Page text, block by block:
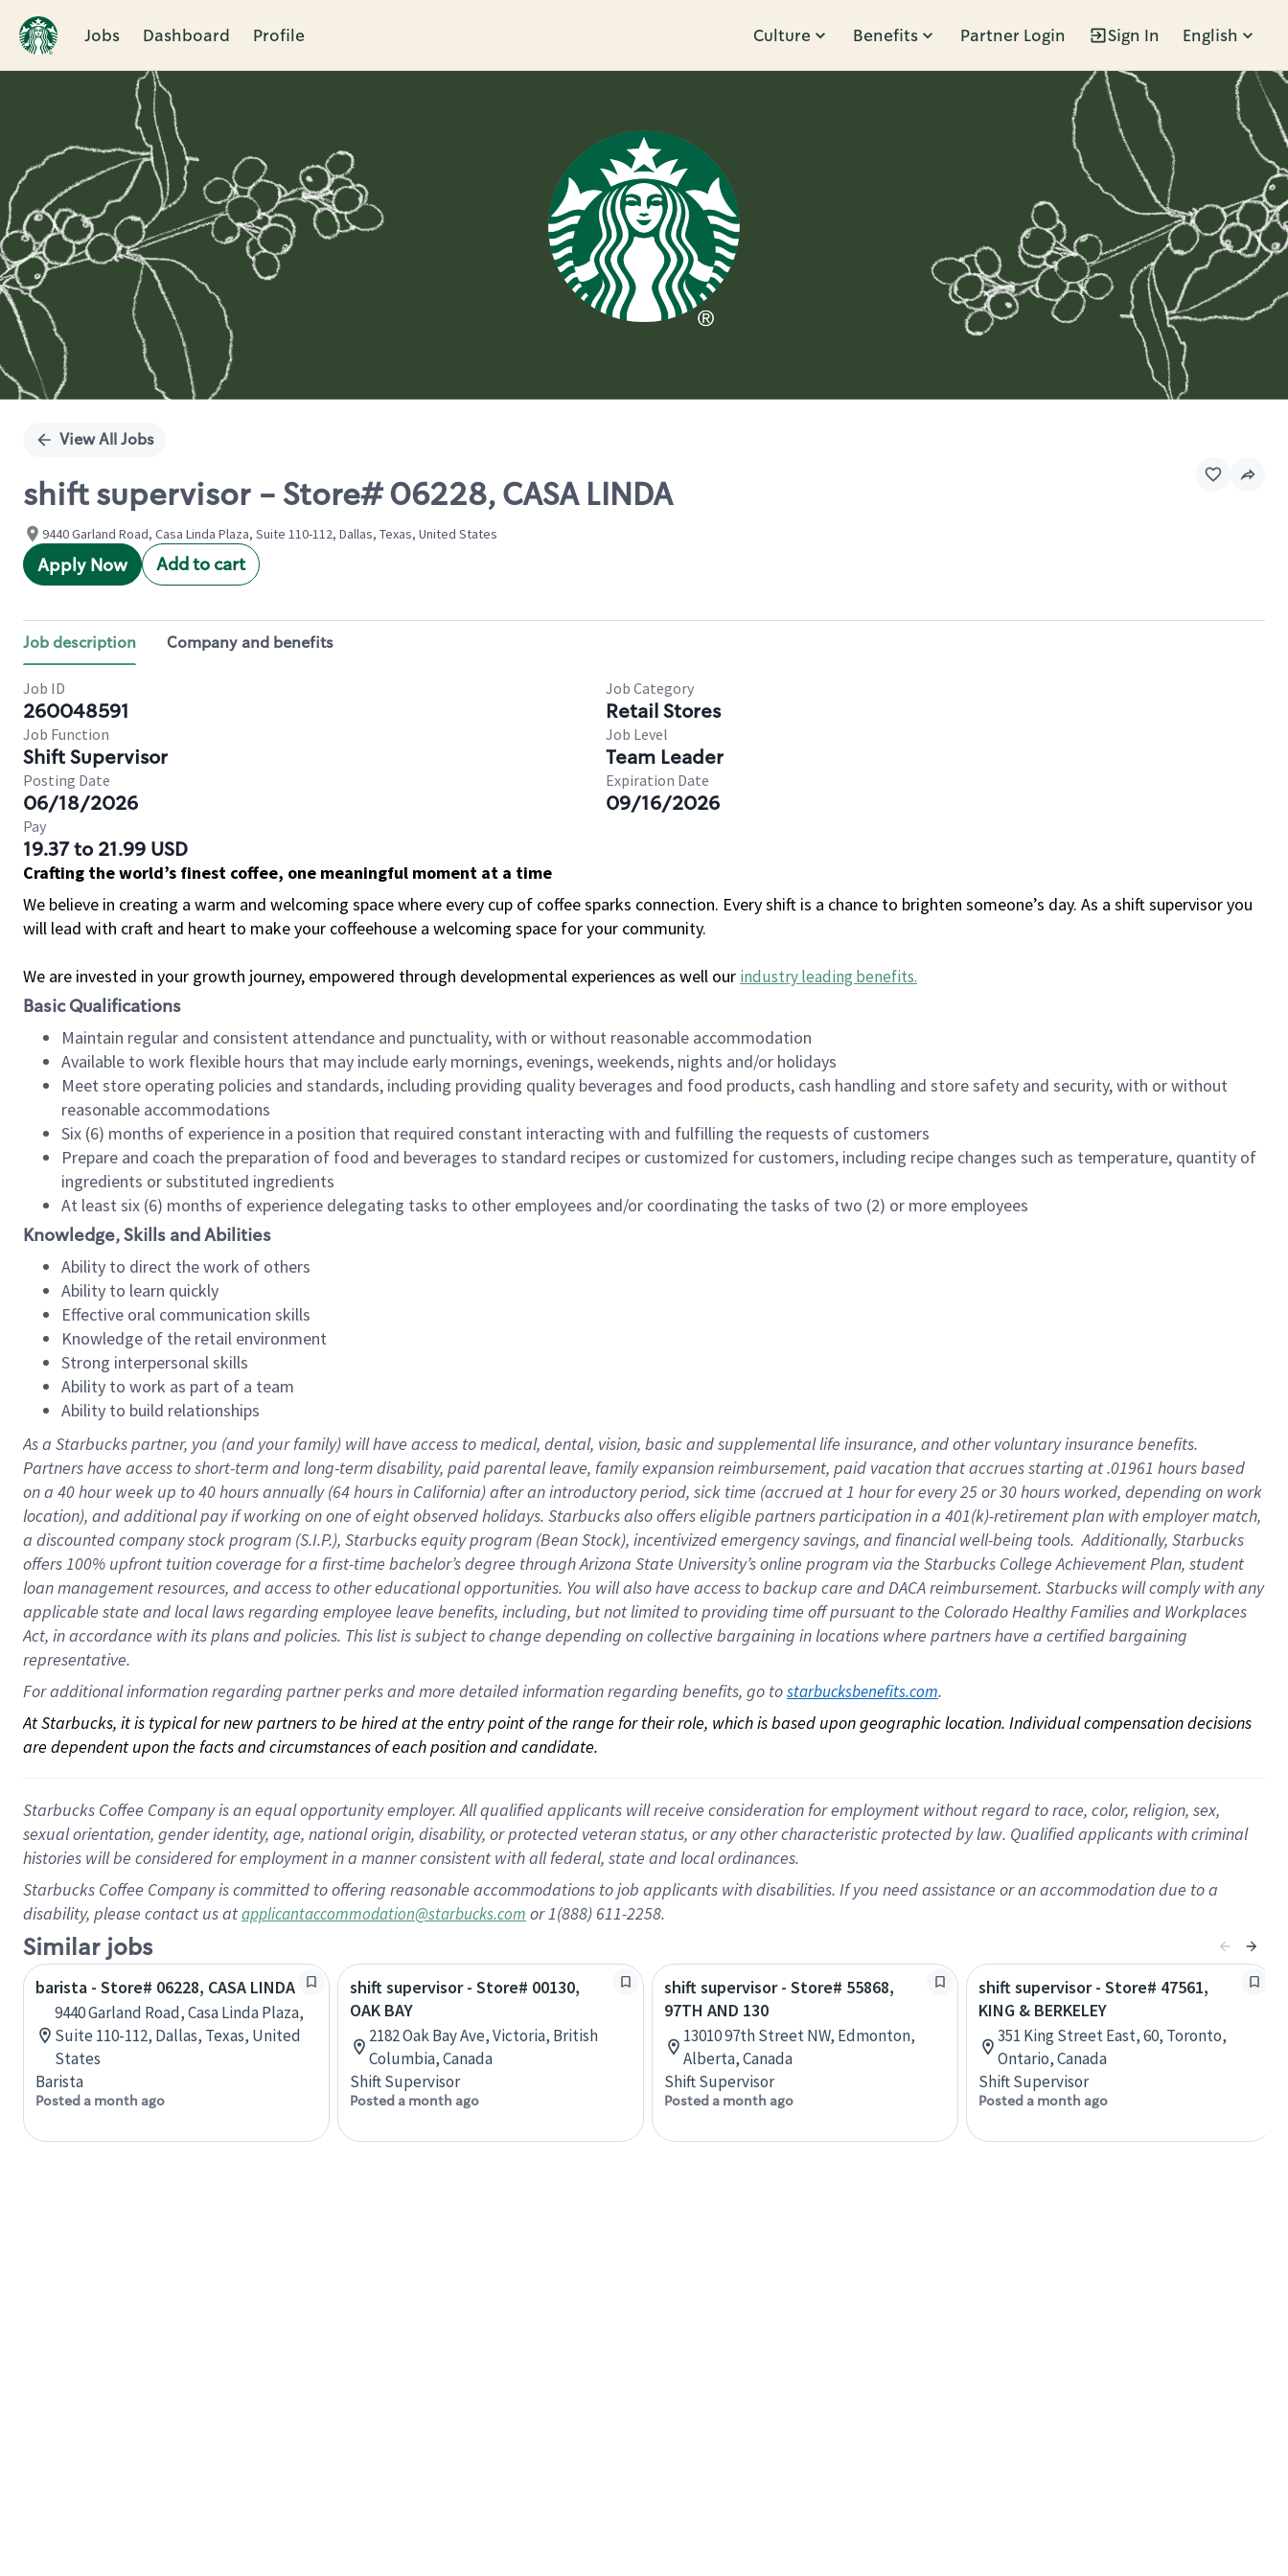
Jobs Dashboard Profile Culture Benefits Partner Login Sign In English
Single
View All Jobs
shift supervisor - Store# 06228, CASA LINDA
9440 Garland Road, Casa Linda Plaza, Suite 110-112, Dallas, Texas, United States
Apply Now Add to cart
Job description Company and benefits
Job ID
260048591
Job Category
Retail Stores
Job Function
Shift Supervisor
Job Level
Team Leader
Posting Date
06/18/2026
Expiration Date
09/16/2026
Pay
19.37 to 21.99 USD
Crafting the world’s finest coffee, one meaningful moment at a time
We believe in creating a warm and welcoming space where every cup of coffee sparks connection. Every shift is a chance to brighten someone’s day. As a shift supervisor you
will lead with craft and heart to make your coffeehouse a welcoming space for your community.
We are invested in your growth journey, empowered through developmental experiences as well our industry leading benefits.
Basic Qualifications
Maintain regular and consistent attendance and punctuality, with or without reasonable accommodation
Available to work flexible hours that may include early mornings, evenings, weekends, nights and/or holidays
Meet store operating policies and standards, including providing quality beverages and food products, cash handling and store safety and security, with or without
reasonable accommodations
Six (6) months of experience in a position that required constant interacting with and fulfilling the requests of customers
Prepare and coach the preparation of food and beverages to standard recipes or customized for customers, including recipe changes such as temperature, quantity of
ingredients or substituted ingredients
At least six (6) months of experience delegating tasks to other employees and/or coordinating the tasks of two (2) or more employees
Knowledge, Skills and Abilities
Ability to direct the work of others
Ability to learn quickly
Effective oral communication skills
Knowledge of the retail environment
Strong interpersonal skills
Ability to work as part of a team
Ability to build relationships
As a Starbuckspartner, you (and your family) will have access to medical, dental, vision, basicand supplementallife insurance, andother voluntary insurance benefits.
Partners have access toshort-term and long-term disability, paid parental leave, familyexpansionreimbursement, paid vacation thataccrues starting at .01961 hours based
on a 40 hourweek up to40 hoursannually (64 hoursin California)after an introductory period, sick time (accrued at1 hour for every25 or 30 hours worked, depending on work
location), andadditional payif working onone ofeightobservedholidays. Starbucks also offerseligible partnersparticipation in a 401(k)-retirementplan with employer match,
a discounted company stockprogram (S.I.P.), Starbucks equity program (Bean Stock), incentivizedemergency savings, and financial well-being tools.Additionally, Starbucks
offers100% upfront tuitioncoverage for a first-time bachelor’s degree through Arizona State University’s online program via the Starbucks College Achievement Plan, student
loan management resources, and access to other educationalopportunities. You will also have access to backup care andDACA reimbursement. Starbucks willcomply withany
applicable state and local lawsregarding employee leave benefits, including, but not limited to providing time offpursuant to the Colorado Healthy Families and Workplaces
Act, in accordance withitsplans andpolicies. This list is subject to change depending on collective bargaining in locations where partners have a certified bargaining
representative.
For additional information regarding partner perks and more detailed information regarding benefits, go to starbucksbenefits.com.
At Starbucks, it is typical for new partners to be hired at the entry point of the range for their role, which is based upon geographic location. Individual compensation decisions
are dependent upon the facts and circumstances of each position and candidate.
Starbucks Coffee Company is an equal opportunity employer. All qualified applicants will receive consideration for employment without regard to race, color, religion, sex,
sexual orientation, gender identity, age, national origin, disability, or protected veteran status, or any other characteristic protected by law. Qualified applicants with criminal
histories will be considered for employment in a manner consistent with all federal, state and local ordinances.
Starbucks Coffee Company is committed to offering reasonable accommodations to job applicants with disabilities. If you need assistance or an accommodation due to a
disability, please contact us atapplicantaccommodation@starbucks.com or 1(888) 611-2258.
Similar jobs
barista - Store# 06228, CASA LINDA
9440 Garland Road, Casa Linda Plaza,
Suite 110-112, Dallas, Texas, United
States
Barista
Posted a month ago
shift supervisor - Store# 00130,
OAK BAY
2182 Oak Bay Ave, Victoria, British
Columbia, Canada
Shift Supervisor
Posted a month ago
shift supervisor - Store# 55868,
97TH AND 130
13010 97th Street NW, Edmonton,
Alberta, Canada
Shift Supervisor
Posted a month ago
shift supervisor - Store# 47561,
KING & BERKELEY
351 King Street East, 60, Toronto,
Ontario, Canada
Shift Supervisor
Posted a month ago